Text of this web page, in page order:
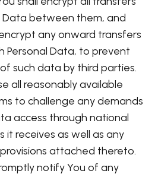
Data between them, and
any onward transfers
Personal Data, to prevent
such data by third parties.
all reasonably available
to challenge any demands
access through national
it receives as well as any
attached thereto.
notify You of any